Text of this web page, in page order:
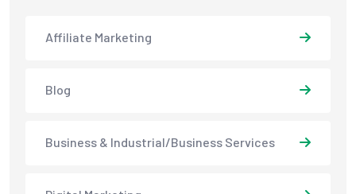
Affiliate Marketing
Blog
Business & Industrial/Business Services